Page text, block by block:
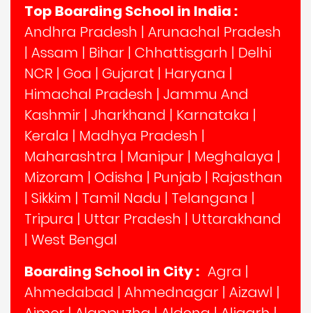
Top Boarding School in India :
Andhra Pradesh | Arunachal Pradesh
| Assam | Bihar | Chhattisgarh | Delhi
NCR | Goa | Gujarat | Haryana |
Himachal Pradesh | Jammu And
Kashmir | Jharkhand | Karnataka |
Kerala | Madhya Pradesh |
Maharashtra | Manipur | Meghalaya |
Mizoram | Odisha | Punjab | Rajasthan
| Sikkim | Tamil Nadu | Telangana |
Tripura | Uttar Pradesh | Uttarakhand
| West Bengal
Boarding School in City : Agra |
Ahmedabad | Ahmednagar | Aizawl |